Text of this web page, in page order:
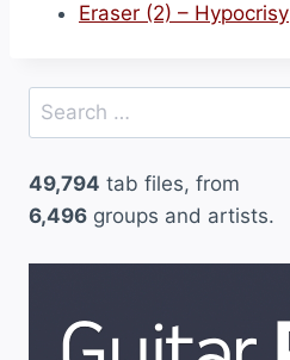
Eraser (2) – Hypocrisy
Search
for:
49,794 tab files, from
6,496 groups and artists.